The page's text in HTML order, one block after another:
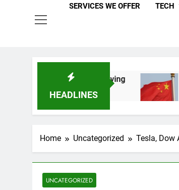
SERVICES WE OFFER TECH
HEADLINES
makes life worth living
2 Years
Home Uncategorized Tesla, Dow
UNCATEGORIZED